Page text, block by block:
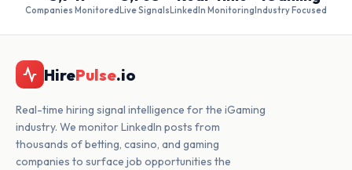
Companies Monitored Live Signals LinkedIn Monitoring Industry Focused
HirePulse.io
Real-time hiring signal intelligence for the iGaming
industry. We monitor LinkedIn posts from
thousands of betting, casino, and gaming
companies to surface job opportunities the